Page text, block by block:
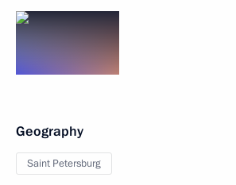
Geography
Saint Petersburg